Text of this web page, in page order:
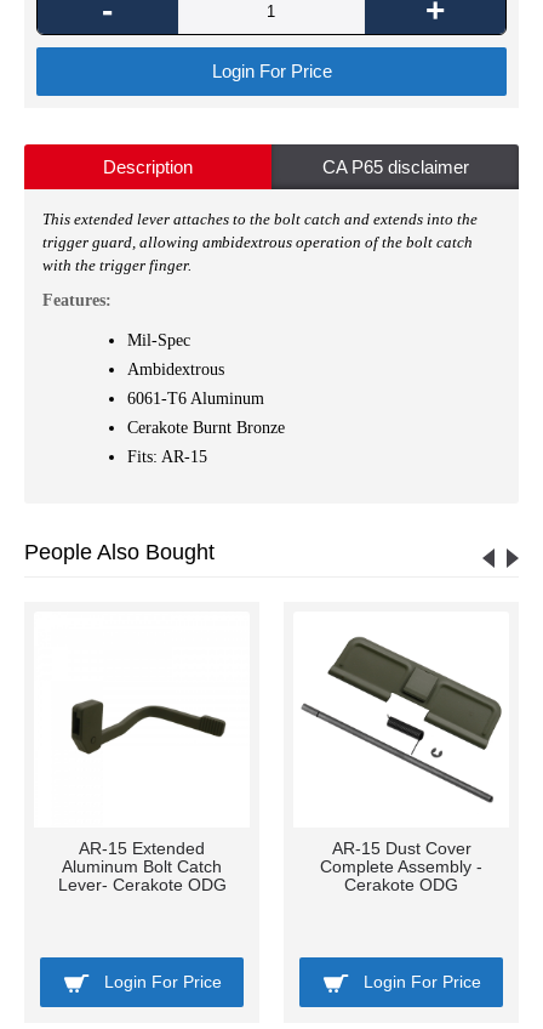
- +
Login For Price
Description CA P65 disclaimer
This extended lever attaches to the bolt catch and extends into the
trigger guard, allowing ambidextrous operation of the bolt catch
with the trigger finger.
Features:
Mil-Spec
Ambidextrous
6061-T6 Aluminum
Cerakote Burnt Bronze
Fits: AR-15
People Also Bought
AR-15 Extended
Aluminum Bolt Catch
Lever- Cerakote ODG
Login For Price
AR-15 Dust Cover
Complete Assembly -
Cerakote ODG
Login For Price